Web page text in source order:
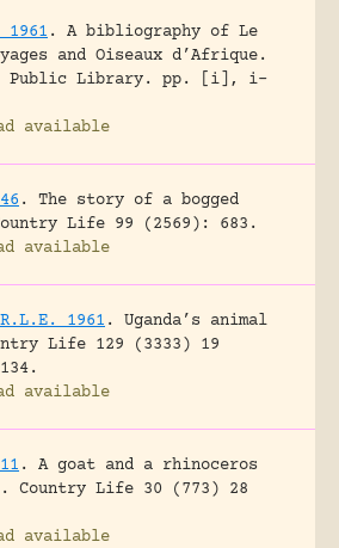
.
A bibliography of Le
and Oiseaux d’Afrique.
Public Library.
pp. [i], i-
available
.
The story of a bogged
Life 99 (2569): 683.
available
1961 .
Uganda’s animal
Life 129 (3333) 19
available
.
A goat and a rhinoceros
Country Life 30 (773) 28
available